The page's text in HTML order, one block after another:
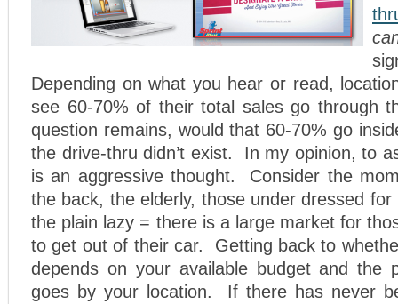
Depending on what you hear or read,
see 60-70% of their total sales go through
question remains, would that 60-70% go
the drive-thru didn’t exist. In my opinion, to
is an aggressive thought. Consider the
the back, the elderly, those under dressed for
the plain lazy = there is a large market for
to get out of their car. Getting back to
depends on your available budget and the
goes by your location. If there has never